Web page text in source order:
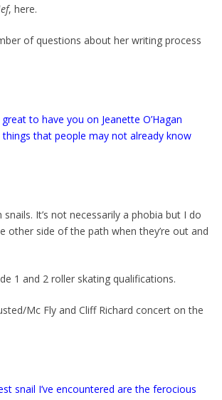
, here.
of questions about her writing process
great to have you on Jeanette O’Hagan
things that people may not already know
It’s not necessarily a phobia but I do
other side of the path when they’re out and
1 and 2 roller skating qualifications.
Mc Fly and Cliff Richard concert on the
snail I’ve encountered are the ferocious